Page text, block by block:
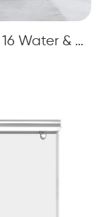
2-Person Massage Bathtub with 16 Water & Bubble Jets and Midea Player and TV